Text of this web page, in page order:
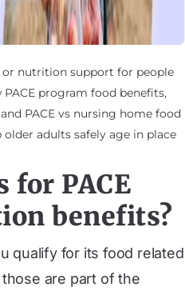
or nutrition support for people
program food benefits,
PACE vs nursing home food
adults safely age in place
for PACE
benefits?
qualify for its food related
are part of the